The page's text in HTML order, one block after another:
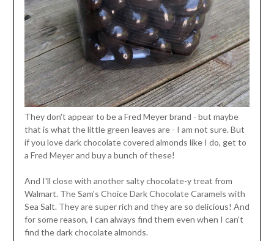
They don't appear to be a Fred Meyer brand - but maybe
that is what the little green leaves are - I am not sure. But
if you love dark chocolate covered almonds like I do, get to
a Fred Meyer and buy a bunch of these!
And I'll close with another salty chocolate-y treat from
Walmart. The Sam's Choice Dark Chocolate Caramels with
Sea Salt. They are super rich and they are so delicious! And
for some reason, I can always find them even when I can't
find the dark chocolate almonds.